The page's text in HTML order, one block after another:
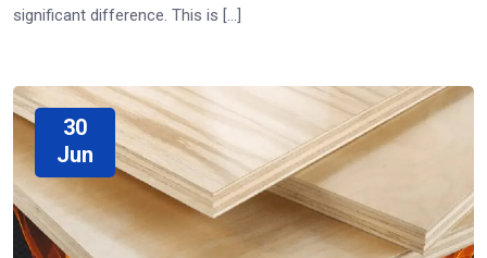
significant difference. This is […]
30
Jun